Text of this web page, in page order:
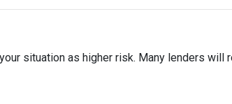
situation as higher risk. Many lenders will